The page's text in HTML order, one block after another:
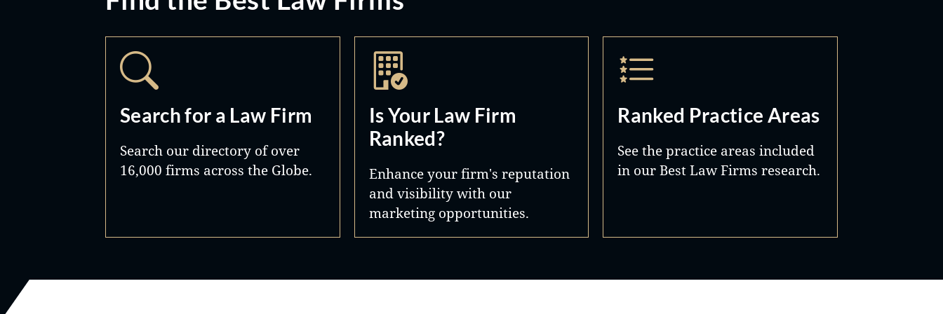
Search for a Law Firm
Search our directory of over
16,000 firms across the Globe.
Is Your Law Firm
Ranked?
Enhance your firm's reputation
and visibility with our
marketing opportunities.
Ranked Practice Areas
See the practice areas included
in our Best Law Firms research.